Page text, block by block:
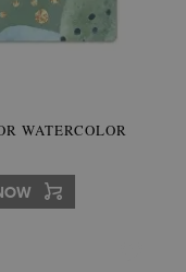
WATERCOLOR